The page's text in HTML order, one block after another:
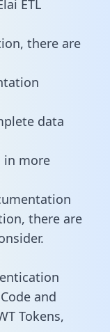
ETL
there are
data
in more
there are
and
Tokens,